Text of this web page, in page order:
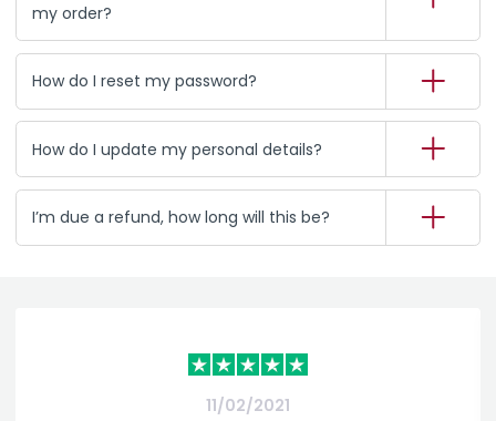
my order?
How do I reset my password?
How do I update my personal details?
I’m due a refund, how long will this be?
11/02/2021